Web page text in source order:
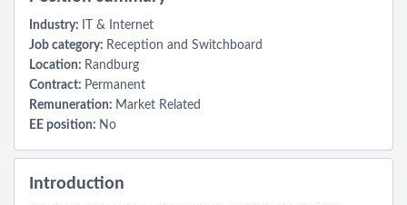
Industry:
IT & Internet
Job category: Reception and Switchboard
Location: Randburg
Contract: Permanent
Remuneration: Market Related
EE position: No
Introduction